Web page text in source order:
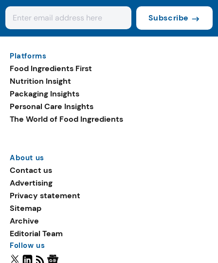
Subscribe
Platforms
Food Ingredients First
Nutrition Insight
Packaging Insights
Personal Care Insights
The World of Food Ingredients
About us
Contact us
Advertising
Privacy statement
Sitemap
Archive
Editorial Team
Follow us